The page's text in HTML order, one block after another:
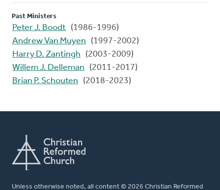
Past Ministers
Peter J. Boodt (1986-1996)
Andrew Van Muyen
(1997-2002)
Harry D. Zantingh
(2003-2009)
Willem J. Delleman
(2011-2017)
Brian P. Schouten
(2018-2023)
Unless otherwise noted, all content © 2026 Christian Reformed